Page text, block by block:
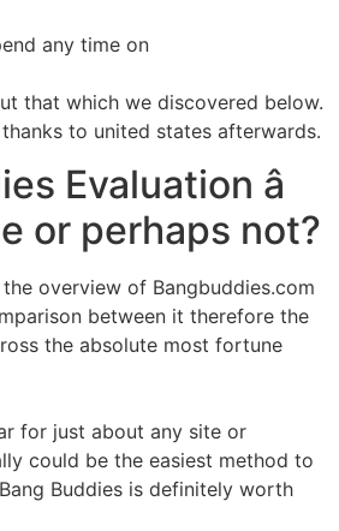
any time on
that which we discovered below.
to united states afterwards.
Evaluation â
or perhaps not?
overview of Bangbuddies.com
between it therefore the
the absolute most fortune
for just about any site or
could be the easiest method to
Buddies is definitely worth